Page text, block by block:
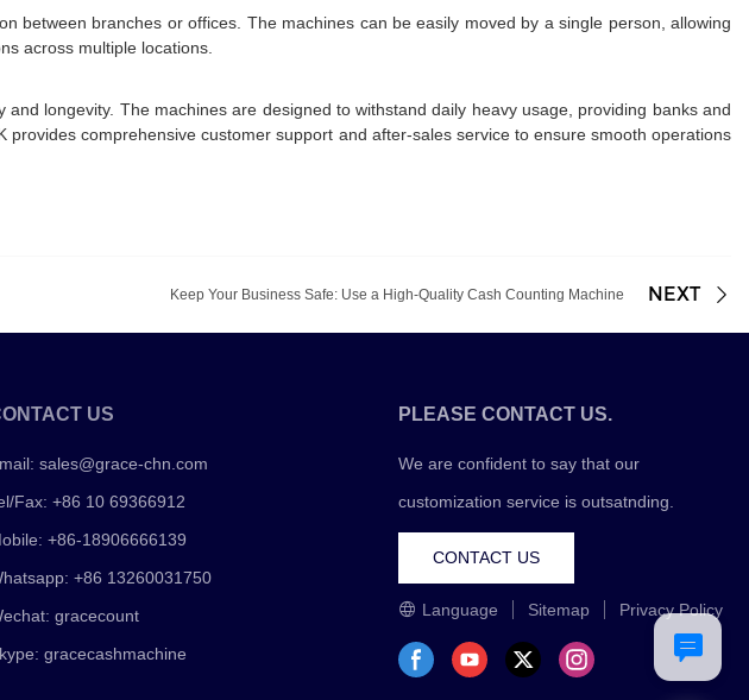
between branches or offices. The machines can be easily moved by a single person, allowing
across multiple locations.
longevity. The machines are designed to withstand daily heavy usage, providing banks and
comprehensive customer support and after-sales service to ensure smooth operations
Keep Your Business Safe: Use a High-Quality Cash Counting Machine NEXT
US
sales@grace-chn.com
Fax: +86 10 69366912
+86-18906666139
+86 13260031750
gracecount
gracecashmachine
PLEASE CONTACT US.
We are confident to say that our
customization service is outsatnding.
CONTACT US
Language Sitemap Privacy Policy